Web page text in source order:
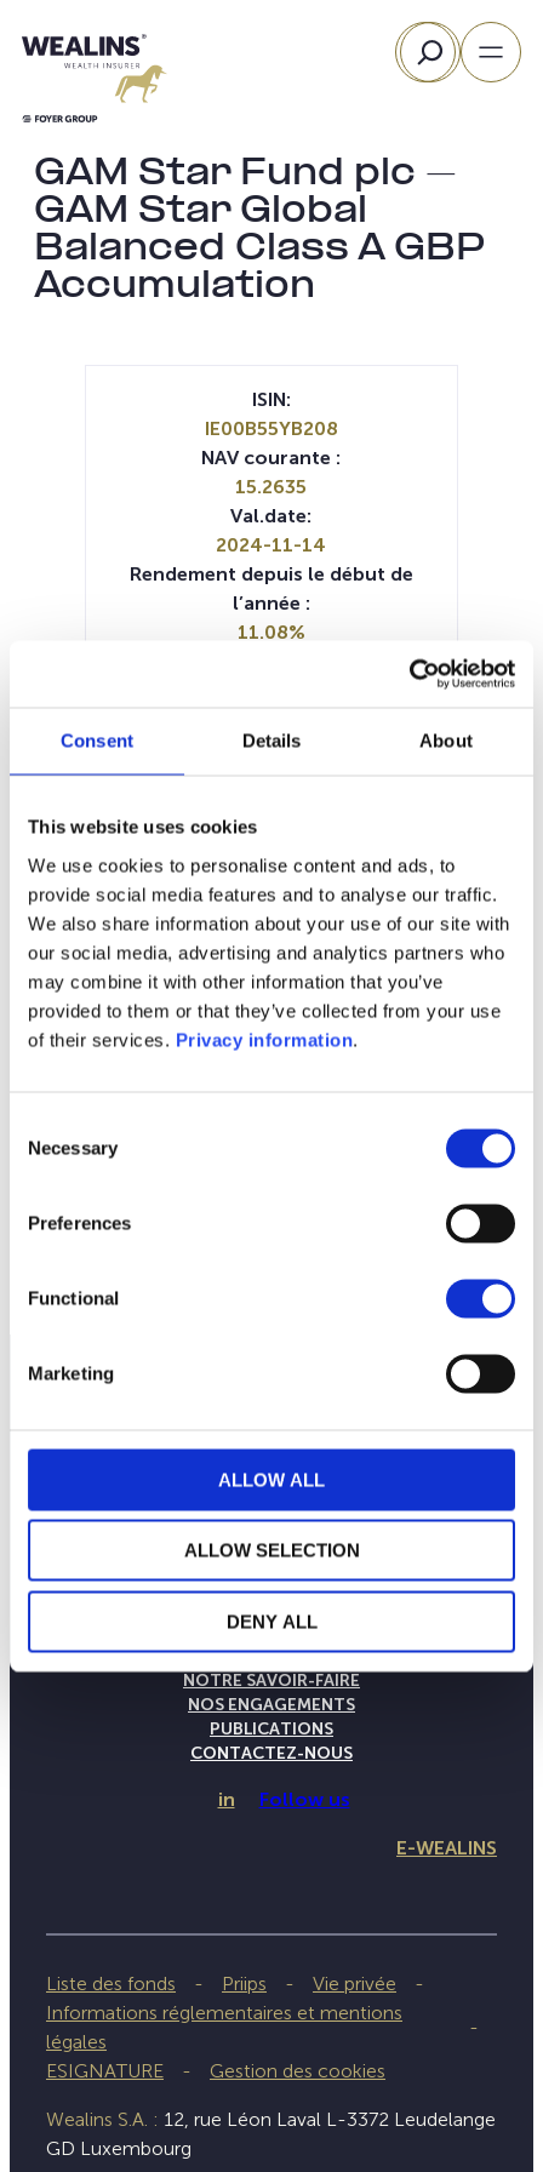
Consent Details About
This website uses cookies
We use cookies to personalise content and ads, to
provide social media features and to analyse our traffic.
We also share information about your use of our site with
our social media, advertising and analytics partners who
may combine it with other information that you’ve
provided to them or that they’ve collected from your use
of their services. Privacy information.
Selection
Necessary
Preferences
Functional
Marketing
ALLOW ALL
ALLOW SELECTION
DENY ALL
au
Rechercher
GAM Star Fund plc –
GAM Star Global
Balanced Class A GBP
Accumulation
1M 6M 1A 5A toutes
ISIN:
IE00B55YB208
NAV courante :
15.2635
Val.date:
2024-11-14
Rendement depuis le début de
l’année :
11.08%
Article 6
Prospectus document (FR)
KID (FR)KID (NL)KID (DE)KID (IT)
Periodic SFDR Annex (DE)
Periodic SFDR Annex (EN)
LA MAISON WEALINS
NOTRE SAVOIR-FAIRE
NOS ENGAGEMENTS
PUBLICATIONS
CONTACTEZ-NOUS
in Follow us
E-WEALINS
Liste des fonds Priips
Vie privée
Informations réglementaires et mentions
légales
ESIGNATURE
Gestion des cookies
Wealins S.A. : 12, rue Léon Laval L-3372 Leudelange
GD Luxembourg